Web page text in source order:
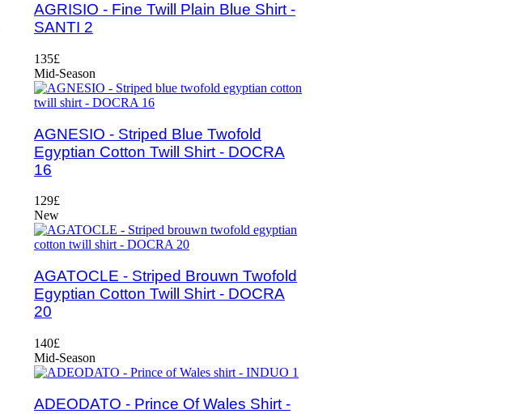
AGRISIO - Fine Twill Plain Blue Shirt -
SANTI 2
135£
Mid-Season
AGNESIO - Striped Blue Twofold
Egyptian Cotton Twill Shirt - DOCRA
16
129£
New
AGATOCLE - Striped Brouwn Twofold
Egyptian Cotton Twill Shirt - DOCRA
20
140£
Mid-Season
ADEODATO - Prince Of Wales Shirt -